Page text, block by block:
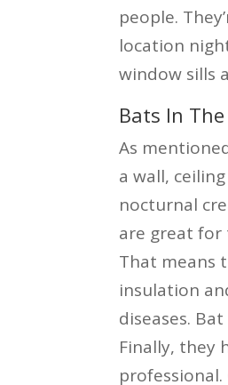
people.
location
window sills
Bats In
As
a wall,
nocturnal
are great for
That means
insulation
diseases.
Finally, they